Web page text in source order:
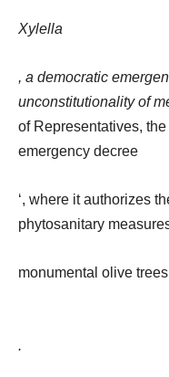
Xylella
, a democratic
unconstitutionality of
of Representatives,
emergency decree
‘, where it authorizes
phytosanitary
monumental olive trees
.